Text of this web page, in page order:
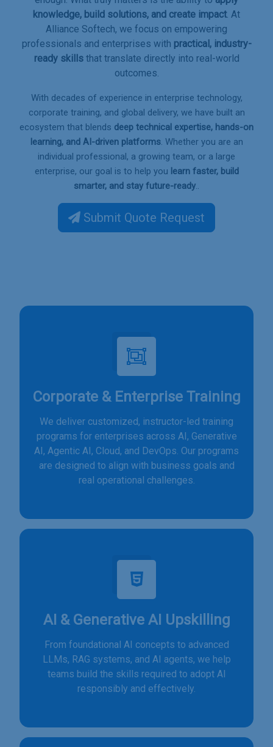
knowledge, build solutions, and create impact. At
Alliance Softech, we focus on empowering
professionals and enterprises with practical, industry-
ready skillsthat translate directly into real-world
outcomes.
With decades of experience in enterprise technology,
corporate training, and global delivery, we have built an
ecosystem that blends deep technical expertise, hands-on
learning, and AI-driven platforms. Whether you are an
individual professional, a growing team, or a large
enterprise, our goal is to help you learn faster, build
smarter, and stay future-ready..
Submit Quote Request
Corporate & Enterprise Training
We deliver customized, instructor-led training
programs for enterprises across AI, Generative
AI, Agentic AI, Cloud, and DevOps. Our programs
are designed to align with business goals and
real operational challenges.
AI & Generative AI Upskilling
From foundational AI concepts to advanced
LLMs, RAG systems, and AI agents, we help
teams build the skills required to adopt AI
responsibly and effectively.